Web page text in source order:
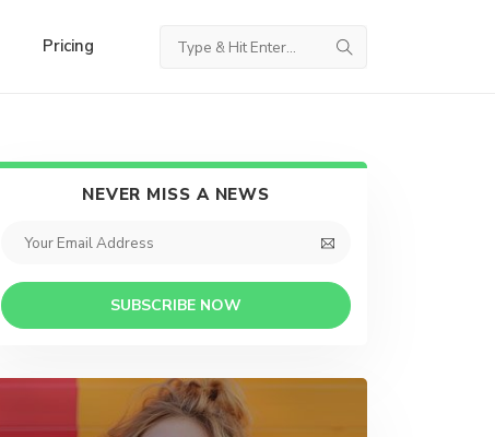
Pricing
NEVER MISS A NEWS
SUBSCRIBE NOW